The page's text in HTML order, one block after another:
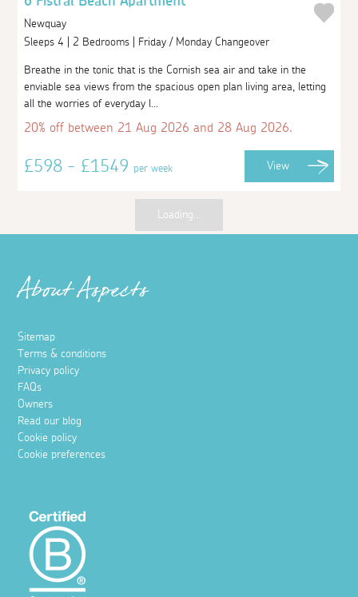
Newquay
Sleeps 4 | 2 Bedrooms | Friday / Monday Changeover
Breathe in the tonic that is the Cornish sea air and take in the
enviable sea views from the spacious open plan living area, letting
all the worries of everyday l...
20% off between 21 Aug 2026 and 28 Aug 2026.
£598 - £1549per week View
Loading...
About Aspects
Sitemap
Terms & conditions
Privacy policy
FAQs
Owners
Read our blog
Cookie policy
Cookie preferences